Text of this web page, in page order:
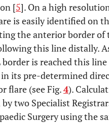
[5]. On a high
is easily identified on
the anterior border of
this line distally.
border is reached this
its pre-determined
flare (see Fig.4).
two Specialist
Surgery using the